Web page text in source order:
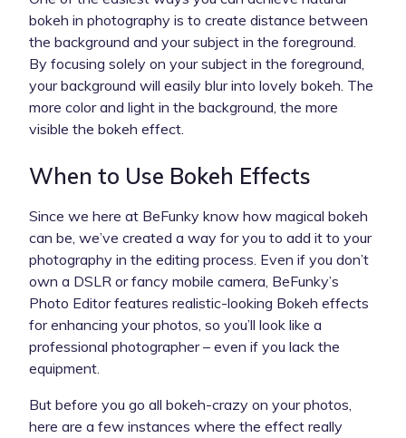
bokeh in photography is to create distance between
the background and your subject in the foreground.
By focusing solely on your subject in the foreground,
your background will easily blur into lovely bokeh. The
more color and light in the background, the more
visible the bokeh effect.
When to Use Bokeh Effects
Since we here at BeFunky know how magical bokeh
can be, we’ve created a way for you to add it to your
photography in the editing process. Even if you don’t
own a DSLR or fancy mobile camera, BeFunky’s
Photo Editor features realistic-looking Bokeh effects
for enhancing your photos, so you’ll look like a
professional photographer – even if you lack the
equipment.
But before you go all bokeh-crazy on your photos,
here are a few instances where the effect really